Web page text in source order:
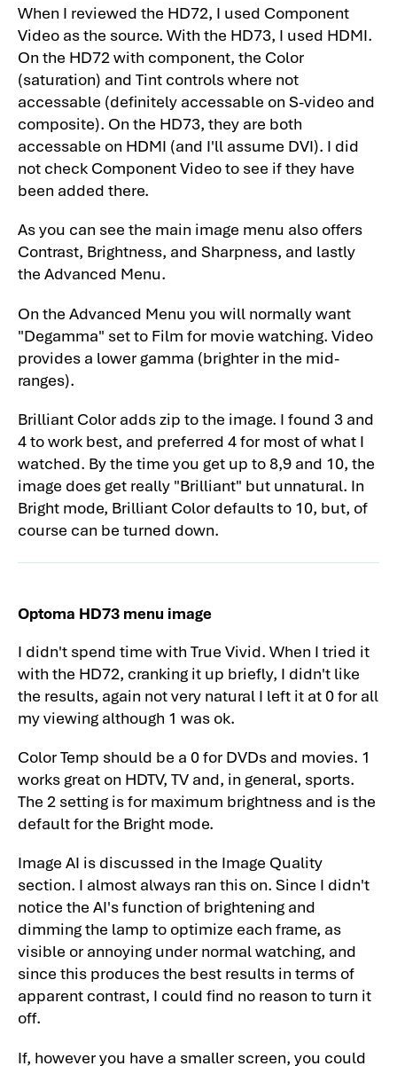
Optoma HD73 Projector Review - Image
Quality-3
Optoma HD73 Projector Review - Image
Quality-4
Optoma HD73 Projector Review - Image
Quality-5
Optoma HD73 Projector Review - Image
Optoma HD73 Projector Review - General
Performance
Theater Projector: Overview
Optoma HD73 Projector Review - General
Performance-2
Performance-3
Optoma HD73 Projector Review - General
Performance-4
Optoma HD73 Projector Review - General
Performance-5
Optoma HD73 Projector Review - General
Optoma HD73 Home Theater Projector
Optoma HD73 Projector Review:
Summary, Pros, Cons
Optoma HD73 Projector Review:
Optoma HD73 Projector Specifications
When I reviewed the HD72, I used Component
Video as the source. With the HD73, I used HDMI.
On the HD72 with component, the Color
(saturation) and Tint controls where not
accessable (definitely accessable on S-video and
composite). On the HD73, they are both
accessable on HDMI (and I'll assume DVI). I did
not check Component Video to see if they have
been added there.
As you can see the main image menu also offers
Contrast, Brightness, and Sharpness, and lastly
the Advanced Menu.
On the Advanced Menu you will normally want
"Degamma" set to Film for movie watching. Video
provides a lower gamma (brighter in the mid-
ranges).
Brilliant Color adds zip to the image. I found 3 and
4 to work best, and preferred 4 for most of what I
watched. By the time you get up to 8,9 and 10, the
image does get really "Brilliant" but unnatural. In
Bright mode, Brilliant Color defaults to 10, but, of
course can be turned down.
Optoma HD73 menu image
I didn't spend time with True Vivid. When I tried it
with the HD72, cranking it up briefly, I didn't like
the results, again not very natural I left it at 0 for all
my viewing although 1 was ok.
Color Temp should be a 0 for DVDs and movies. 1
works great on HDTV, TV and, in general, sports.
The 2 setting is for maximum brightness and is the
default for the Bright mode.
Image AI is discussed in the Image Quality
section. I almost always ran this on. Since I didn't
notice the AI's function of brightening and
dimming the lamp to optimize each frame, as
visible or annoying under normal watching, and
since this produces the best results in terms of
apparent contrast, I could find no reason to turn it
off.
If, however you have a smaller screen, you could